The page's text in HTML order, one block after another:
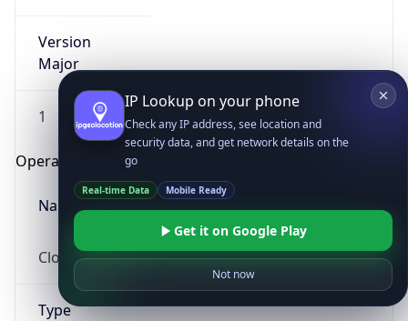
Version
Major
1
Operating System
Name
Cloud
Type
IP Lookup on your phone
Check any IP address, see location and
security data, and get network details on the
go
Real-time Data Mobile Ready
Get it on Google Play
Not now